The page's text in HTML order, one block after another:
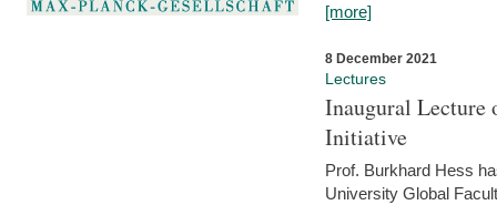
[more]
8 December 2021
Lectures
Inaugural Lecture
Initiative
Prof. Burkhard Hess
University Global